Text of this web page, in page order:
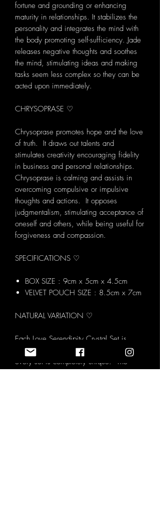
fortune and grounding or enhancing
maturity in relationships. It stabilizes the
personality and integrates the mind with
the body promoting self-sufficiency. Jade
releases negative thoughts and soothes
the mind, stimulating ideas and making
tasks seem less complex so they can be
acted upon immediately.
CHRYSOPRASE ♡
Chrysoprase promotes hope and the love
of truth. It draws out talents and
stimulates creativity encouraging fidelity
in business and personal relationships.
Chrysoprase is calming and assists in
overcoming compulsive or impulsive
thoughts and actions. It opposes
judgmentalism, stimulating acceptance of
oneself and others, while being useful for
forgiveness and compassion.
SPECIFICATIONS ♡
BOX SIZE : 9cm x 5cm x 4.5cm
VELVET POUCH SIZE : 8.5cm x 7cm
NATURAL VARIATION ♡
Each Love Serendipity Crystal Set is
made using natural tumblestones meaning
every set is completely unique. The